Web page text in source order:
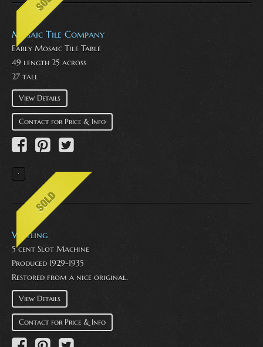
Mosaic Tile Company
Early Mosaic Tile Table
49 length 25 across
27 tall
View Details
Contact for Price & Info
Watling
5 cent Slot Machine
Produced 1929-1935
Restored from a nice original.
View Details
Contact for Price & Info